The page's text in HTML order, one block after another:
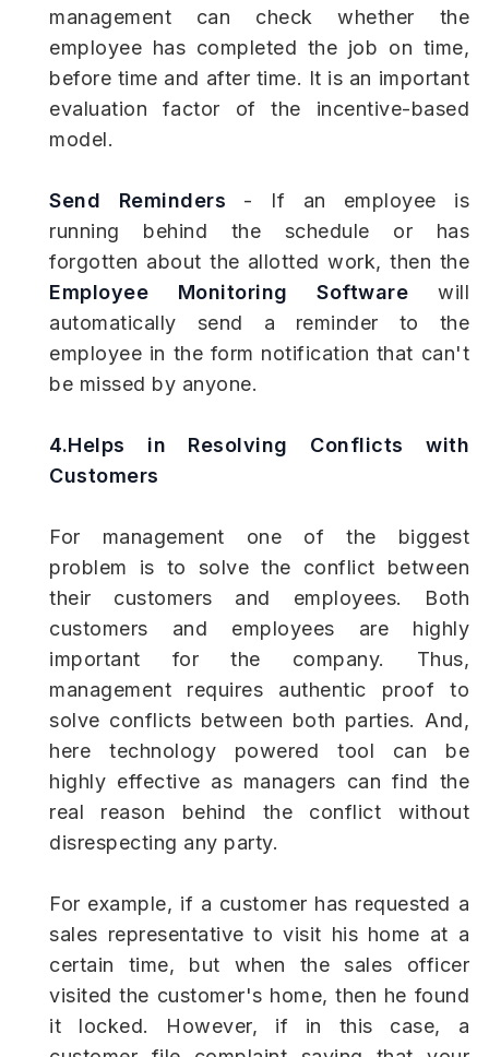
management can check whether the
employee has completed the job on time,
before time and after time. It is an important
evaluation factor of the incentive-based
model.
Send Reminders - If an employee is
running behind the schedule or has
forgotten about the allotted work, then the
Employee Monitoring Software will
automatically send a reminder to the
employee in the form notification that can't
be missed by anyone.
4.Helps in Resolving Conflicts with
Customers
For management one of the biggest
problem is to solve the conflict between
their customers and employees. Both
customers and employees are highly
important for the company. Thus,
management requires authentic proof to
solve conflicts between both parties. And,
here technology powered tool can be
highly effective as managers can find the
real reason behind the conflict without
disrespecting any party.
For example, if a customer has requested a
sales representative to visit his home at a
certain time, but when the sales officer
visited the customer's home, then he found
it locked. However, if in this case, a